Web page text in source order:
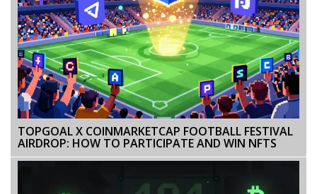
TOPGOAL X COINMARKETCAP FOOTBALL FESTIVAL
AIRDROP: HOW TO PARTICIPATE AND WIN NFTS